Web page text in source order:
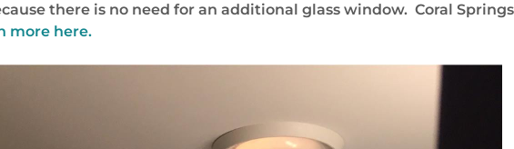
there is no need for an additional glass window. Coral
more here.